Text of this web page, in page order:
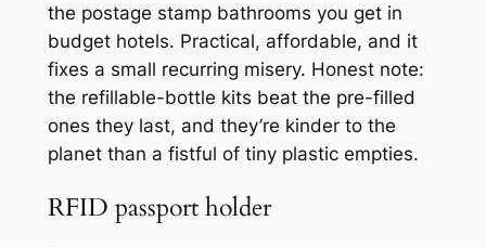
the postage stamp bathrooms you get in
budget hotels. Practical, affordable, and it
fixes a small recurring misery. Honest note:
the refillable-bottle kits beat the pre-filled
ones they last, and they’re kinder to the
planet than a fistful of tiny plastic empties.
RFID passport holder